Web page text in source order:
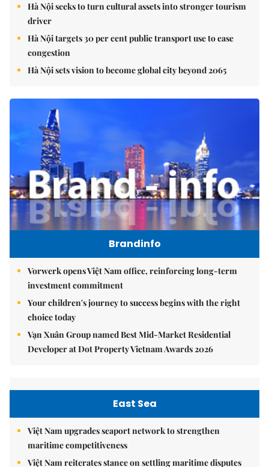
Hà Nội seeks to turn cultural assets into stronger tourism
driver
Hà Nội targets 30 per cent public transport use to ease
congestion
Hà Nội sets vision to become global city beyond 2065
Brandinfo
Vorwerk opens Việt Nam office, reinforcing long-term
investment commitment
Your children's journey to success begins with the right
choice today
Vạn Xuân Group named Best Mid-Market Residential
Developer at Dot Property Vietnam Awards 2026
East Sea
Việt Nam upgrades seaport network to strengthen
maritime competitiveness
Việt Nam reiterates stance on settling maritime disputes